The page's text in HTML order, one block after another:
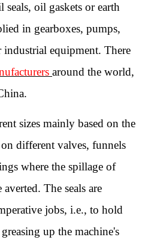
seals, oil gaskets or earth
in gearboxes, pumps,
industrial equipment. There
around the world,
sizes mainly based on the
different valves, funnels
where the spillage of
The seals are
jobs, i.e., to hold
up the machine's